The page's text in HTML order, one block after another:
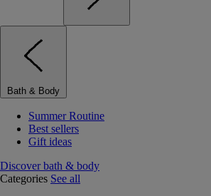
Bath & Body
Summer Routine
Best sellers
Gift ideas
Discover bath & body
Categories See all